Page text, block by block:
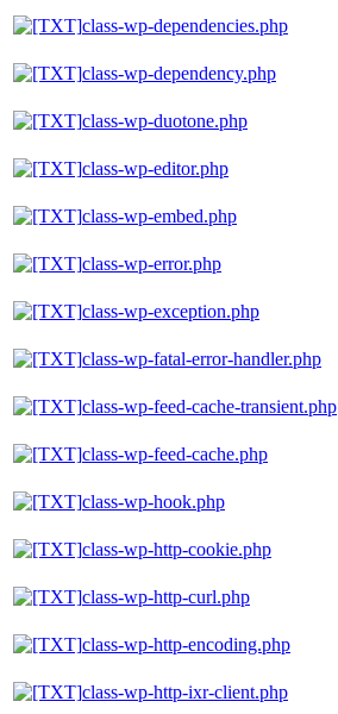
class-wp-dependencies.php
class-wp-dependency.php
class-wp-duotone.php
class-wp-editor.php
class-wp-embed.php
class-wp-error.php
class-wp-exception.php
class-wp-fatal-error-handler.php
class-wp-feed-cache-transient.php
class-wp-feed-cache.php
class-wp-hook.php
class-wp-http-cookie.php
class-wp-http-curl.php
class-wp-http-encoding.php
class-wp-http-ixr-client.php